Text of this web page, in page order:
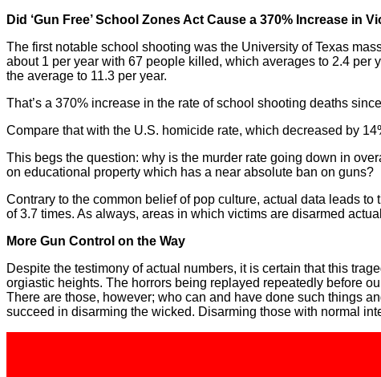
Did ‘Gun Free’ School Zones Act Cause a 370% Increase in
The first notable school shooting was the University of Texas
about 1 per year with 67 people killed, which averages to 2.4
the average to 11.3 per year.
That’s a 370% increase in the rate of school shooting deaths
Compare that with the U.S. homicide rate, which decreased by
This begs the question: why is the murder rate going down in
on educational property which has a near absolute ban on guns?
Contrary to the common belief of pop culture, actual data leads
of 3.7 times. As always, areas in which victims are disarmed
More Gun Control on the Way
Despite the testimony of actual numbers, it is certain that this
orgiastic heights. The horrors being replayed repeatedly before
There are those, however; who can and have done such things
succeed in disarming the wicked. Disarming those with normal